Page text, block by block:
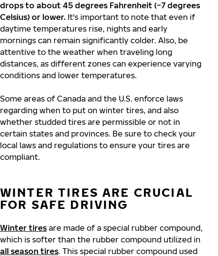
drops to about 45 degrees Fahrenheit (~7 degrees
Celsius) or lower. It's important to note that even if
daytime temperatures rise, nights and early
mornings can remain significantly colder. Also, be
attentive to the weather when traveling long
distances, as different zones can experience varying
conditions and lower temperatures.
Some areas of Canada and the U.S. enforce laws
regarding when to put on winter tires, and also
whether studded tires are permissible or not in
certain states and provinces. Be sure to check your
local laws and regulations to ensure your tires are
compliant.
WINTER TIRES ARE CRUCIAL
FOR SAFE DRIVING
Winter tires are made of a special rubber compound,
which is softer than the rubber compound utilized in
all season tires. This special rubber compound used